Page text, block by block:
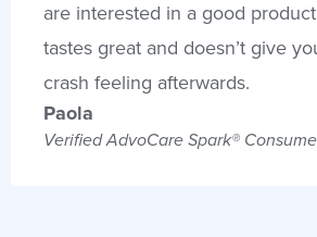
are interested in a good
tastes great and doesn’t give
crash feeling afterwards.
Paola
Verified AdvoCare Spark®